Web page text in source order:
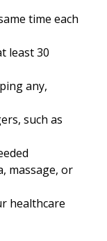
time each
least 30
any,
such as
massage, or
healthcare